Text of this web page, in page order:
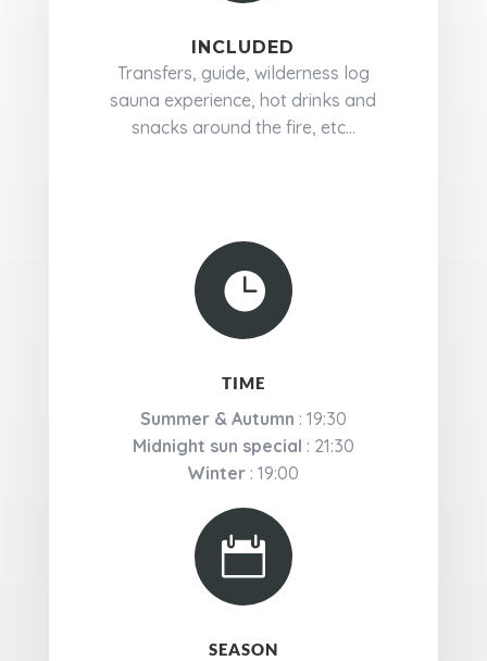
INCLUDED
Transfers, guide, wilderness log
sauna experience, hot drinks and
snacks around the fire, etc...

TIME
Summer & Autumn : 19:30
Midnight sun special : 21:30
Winter : 19:00

SEASON